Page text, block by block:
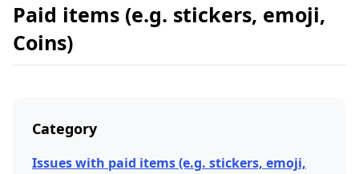
Paid items (e.g. stickers, emoji,
Coins)
Category
Issues with paid items (e.g. stickers, emoji,